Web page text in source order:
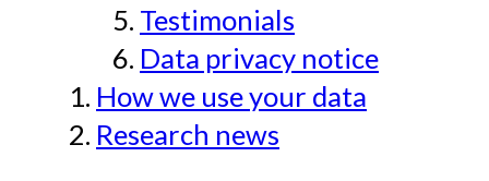
Testimonials
Data privacy notice
How we use your data
Research news